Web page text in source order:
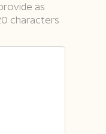
as
characters